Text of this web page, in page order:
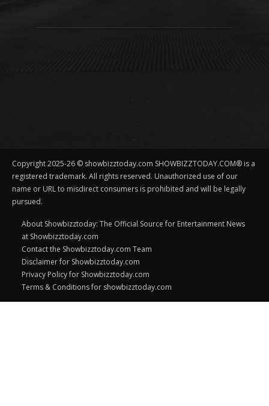
Copyright 2025-26 © showbizztoday.com SHOWBIZZTODAY.COM® is a
registered trademark. All rights reserved. Unauthorized use of our
name or URL to misdirect consumers is prohibited and will be legally
pursued.
About Showbizztoday: The Official Source for Entertainment News
at Showbizztoday.com
Contact the Showbizztoday.com Team
Disclaimer for Showbizztoday.com
Privacy Policy for Showbizztoday.com
Terms & Conditions for showbizztoday.com